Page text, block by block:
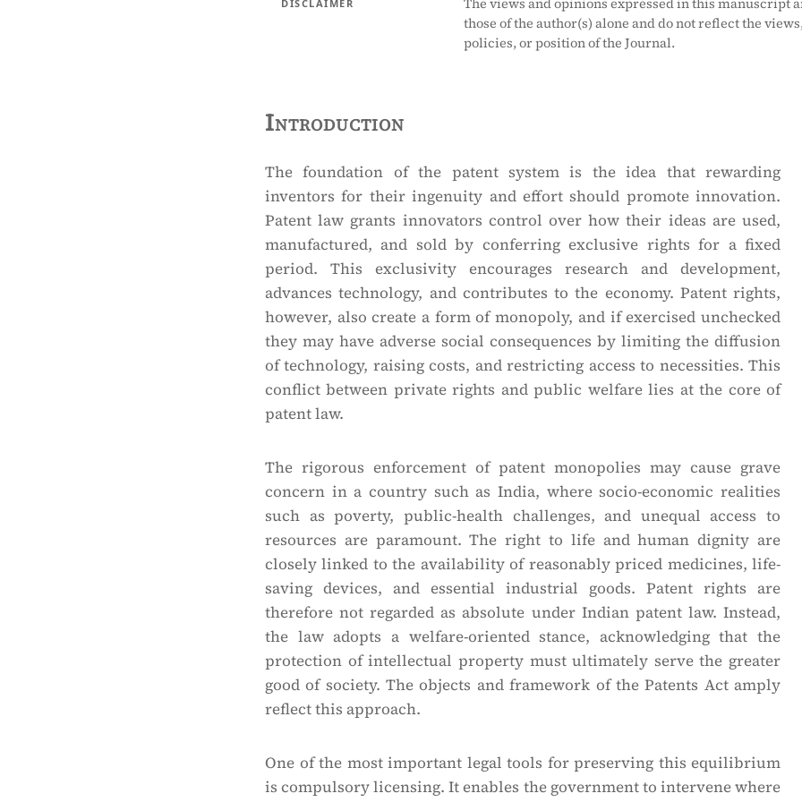
DISCLAIMER
The views and opinions expressed in this manuscript
those of the author(s) alone and do not reflect the
policies, or position of the Journal.
Introduction
The foundation of the patent system is the idea that rewarding
inventors for their ingenuity and effort should promote innovation.
Patent law grants innovators control over how their ideas are used,
manufactured, and sold by conferring exclusive rights for a fixed
period. This exclusivity encourages research and development,
advances technology, and contributes to the economy. Patent rights,
however, also create a form of monopoly, and if exercised unchecked
they may have adverse social consequences by limiting the diffusion
of technology, raising costs, and restricting access to necessities. This
conflict between private rights and public welfare lies at the core of
patent law.
The rigorous enforcement of patent monopolies may cause grave
concern in a country such as India, where socio-economic realities
such as poverty, public-health challenges, and unequal access to
resources are paramount. The right to life and human dignity are
closely linked to the availability of reasonably priced medicines, life-
saving devices, and essential industrial goods. Patent rights are
therefore not regarded as absolute under Indian patent law. Instead,
the law adopts a welfare-oriented stance, acknowledging that the
protection of intellectual property must ultimately serve the greater
good of society. The objects and framework of the Patents Act amply
reflect this approach.
One of the most important legal tools for preserving this equilibrium
is compulsory licensing. It enables the government to intervene where